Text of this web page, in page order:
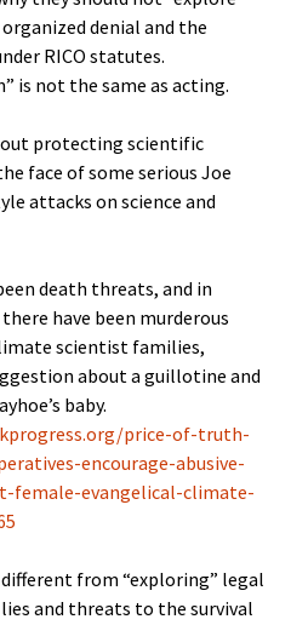
denial and the
RICO statutes.
is not the same as acting.
out protecting scientific
face of some serious Joe
attacks on science and
death threats, and in
have been murderous
scientist families,
about a guillotine and
baby.
price-of-truth-
encourage-abusive-
female-evangelical-climate-
from “exploring” legal
and threats to the survival